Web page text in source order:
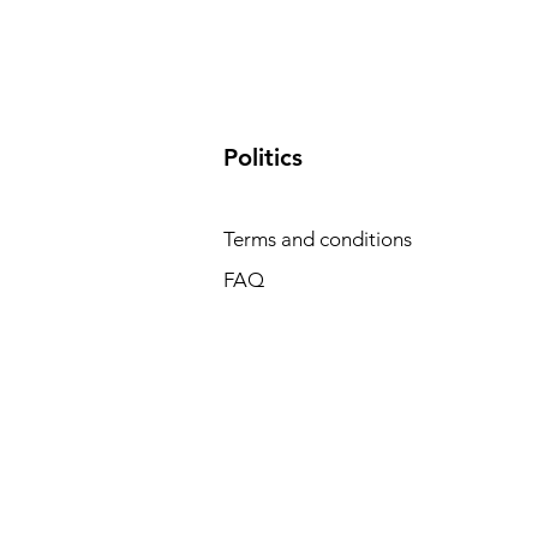
​Politics
Terms and conditions
FAQ